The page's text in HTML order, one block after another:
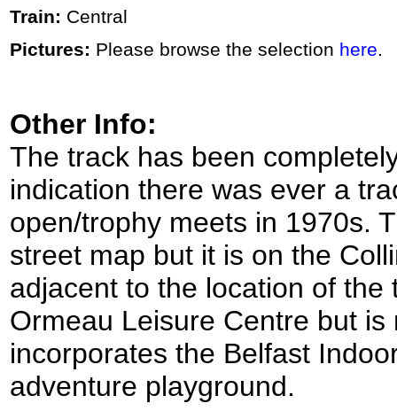
Train: Central
Pictures: Please browse the selection here.
Other Info:
The track has been
indication there was ever a
open/trophy meets in 1970s.
street map but it is on the
adjacent to the location of
Ormeau Leisure Centre but
incorporates the Belfast
adventure playground.